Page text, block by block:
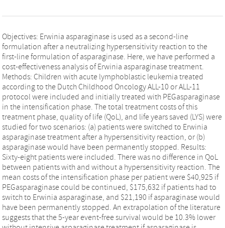
Objectives: Erwinia asparaginase is used as a second-line
formulation after a neutralizing hypersensitivity reaction to the
first-line formulation of asparaginase. Here, we have performed a
cost-effectiveness analysis of Erwinia asparaginase treatment.
Methods: Children with acute lymphoblastic leukemia treated
according to the Dutch Childhood Oncology ALL-10 or ALL-11
protocol were included and initially treated with PEGasparaginase
in the intensification phase. The total treatment costs of this
treatment phase, quality of life (QoL), and life years saved (LYS) were
studied for two scenarios: (a) patients were switched to Erwinia
asparaginase treatment after a hypersensitivity reaction, or (b)
asparaginase would have been permanently stopped. Results:
Sixty-eight patients were included. There was no difference in QoL
between patients with and without a hypersensitivity reaction. The
mean costs of the intensification phase per patient were $40,925 if
PEGasparaginase could be continued, $175,632 if patients had to
switch to Erwinia asparaginase, and $21,190 if asparaginase would
have been permanently stopped. An extrapolation of the literature
suggests that the 5-year event-free survival would be 10.3% lower